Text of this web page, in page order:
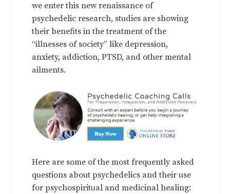
we enter this new renaissance of
psychedelic research, studies are showing
their benefits in the treatment of the
“illnesses of society” like depression,
anxiety, addiction, PTSD, and other mental
ailments.
Here are some of the most frequently asked
questions about psychedelics and their use
for psychospiritual and medicinal healing: